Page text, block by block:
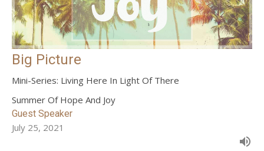
Big Picture
Mini-Series: Living Here In Light Of There
Summer Of Hope And Joy
Guest Speaker
July 25, 2021